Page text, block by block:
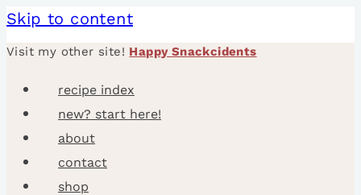
Skip to content
Visit my other site! Happy Snackcidents
recipe index
new? start here!
about
contact
shop